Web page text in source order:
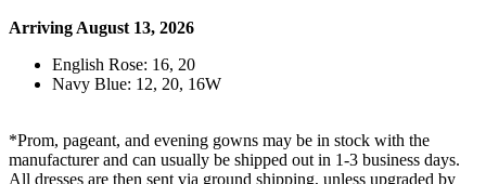
Arriving August 13, 2026
English Rose: 16, 20
Navy Blue: 12, 20, 16W
*Prom, pageant, and evening gowns may be in stock with the
manufacturer and can usually be shipped out in 1-3 business days.
All dresses are then sent via ground shipping, unless upgraded by